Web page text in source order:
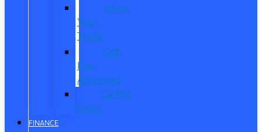
Value
Your
Trade
Get
Pre-
Approved
CarPro
Expert
FINANCE